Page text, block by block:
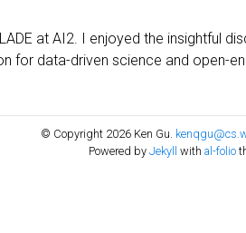
at AI2. I enjoyed the insightful
for data-driven science and open-
© Copyright 2026 Ken Gu.
Powered by Jekyll with al-folio